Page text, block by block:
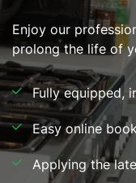
Enjoy our
prolong the life of
Fully equipped,
Easy online
Applying the